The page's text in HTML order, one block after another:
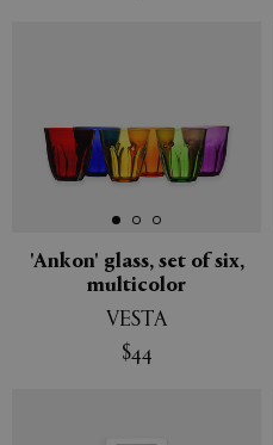
'Ankon' glass, set of six,
multicolor
VESTA
$44